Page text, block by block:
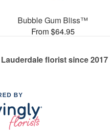
Bubble Gum Bliss™
From $64.95
florist since 2017
BY